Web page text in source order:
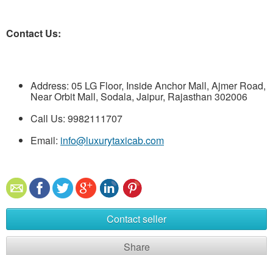
Contact Us:
Address: 05 LG Floor, Inside Anchor Mall, Ajmer Road,
Near Orbit Mall, Sodala, Jaipur, Rajasthan 302006
Call Us: 9982111707
Email: info@luxurytaxicab.com
Contact seller
Share